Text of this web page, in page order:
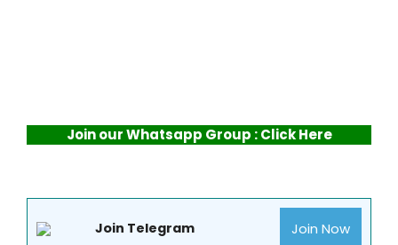
Join our Whatsapp Group : Click Here
Join Telegram Join Now